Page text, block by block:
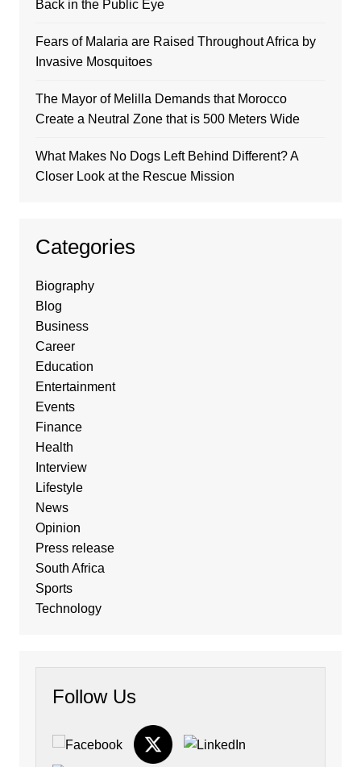
Back in the Public Eye
Fears of Malaria are Raised Throughout Africa by
Invasive Mosquitoes
The Mayor of Melilla Demands that Morocco
Create a Neutral Zone that is 500 Meters Wide
What Makes No Dogs Left Behind Different? A
Closer Look at the Rescue Mission
Categories
Biography
Blog
Business
Career
Education
Entertainment
Events
Finance
Health
Interview
Lifestyle
News
Opinion
Press release
South Africa
Sports
Technology
Follow Us